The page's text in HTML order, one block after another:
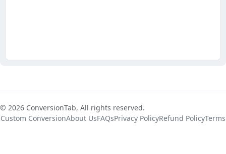
© 2026 ConversionTab, All rights reserved.
Custom ConversionAbout UsFAQsPrivacy PolicyRefund PolicyTerms